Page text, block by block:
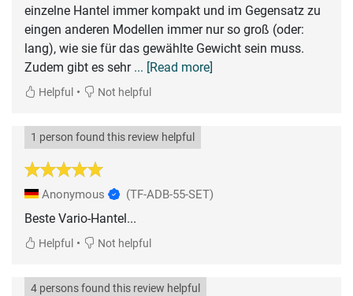
einzelne Hantel immer kompakt und im Gegensatz zu
eingen anderen Modellen immer nur so groß (oder:
lang), wie sie für das gewählte Gewicht sein muss.
Zudem gibt es sehr ... [Read more]
Helpful • Not helpful
1 person found this review helpful
Anonymous (TF-ADB-55-SET)
Beste Vario-Hantel...
Helpful • Not helpful
4 persons found this review helpful